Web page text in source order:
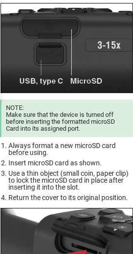
NOTE:
Make sure that the device is turned off
before inserting the formatted microSD
Card into its assigned port.
Always format a new microSD card
before using.
Insert microSD card as shown.
Use a thin object (small coin, paper clip)
to lock the microSD card in place after
inserting it into the slot.
Return the cover to its original position.